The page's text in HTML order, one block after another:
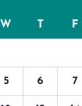
W T F
5 6 7